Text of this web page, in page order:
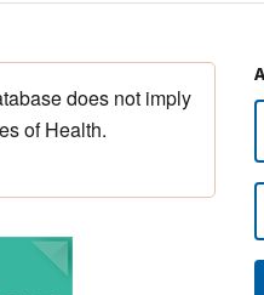
does not imply
of Health.